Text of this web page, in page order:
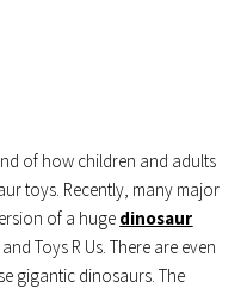
of how children and adults
toys. Recently, many major
of a huge dinosaur
Toys R Us. There are even
gigantic dinosaurs. The